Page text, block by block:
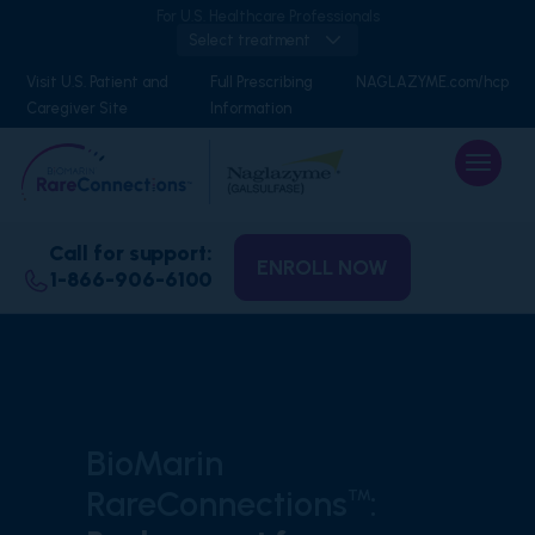
Visit U.S. Patient and
Caregiver Site
Full Prescribing
Information
NAGLAZYME.com/hcp
Call for support:
1-866-906-6100